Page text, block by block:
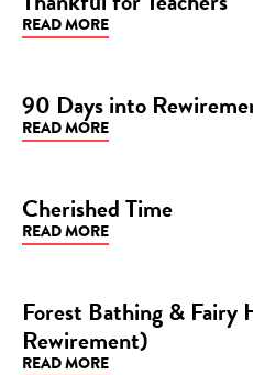
BLOG
READ MORE
BLOG
90 Days into
READ MORE
BLOG
Cherished Time
READ MORE
BLOG
Forest Bathing & Fairy
Rewirement)
READ MORE